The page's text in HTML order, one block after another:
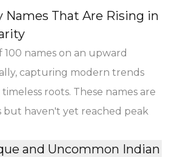
Names That Are Rising in
100 names on an upward
capturing modern trends
roots. These names are
but haven't yet reached peak
and Uncommon Indian